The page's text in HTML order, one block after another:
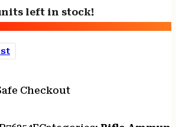
left in stock!
Checkout